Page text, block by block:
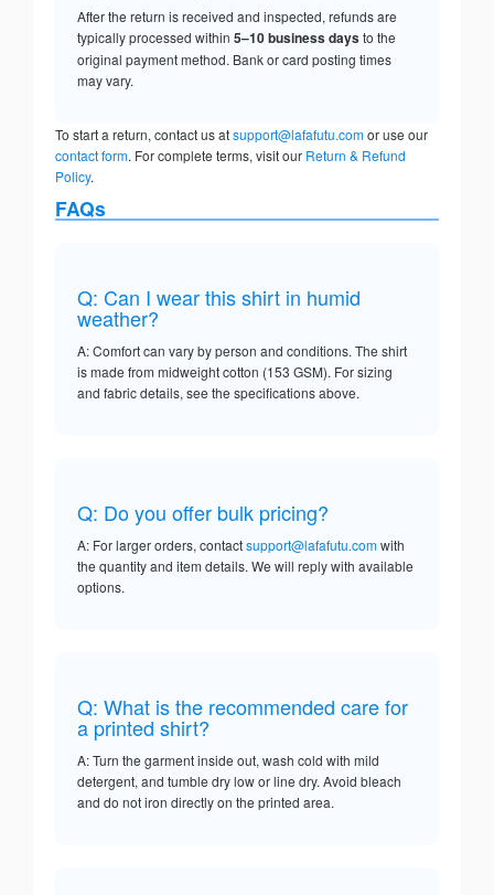
After the return is received and inspected, refunds are
typically processed within 5–10 business daysto the
original payment method. Bank or card posting times
may vary.
To start a return, contact us atsupport@lafafutu.comor use our
contact form. For complete terms, visit our Return & Refund
Policy.
FAQs
Q: Can I wear this shirt in humid
weather?
A: Comfort can vary by person and conditions. The shirt
is made from midweight cotton (153 GSM). For sizing
and fabric details, see the specifications above.
Q: Do you offer bulk pricing?
A: For larger orders, contactsupport@lafafutu.comwith
the quantity and item details. We will reply with available
options.
Q: What is the recommended care for
a printed shirt?
A: Turn the garment inside out, wash cold with mild
detergent, and tumble dry low or line dry. Avoid bleach
and do not iron directly on the printed area.